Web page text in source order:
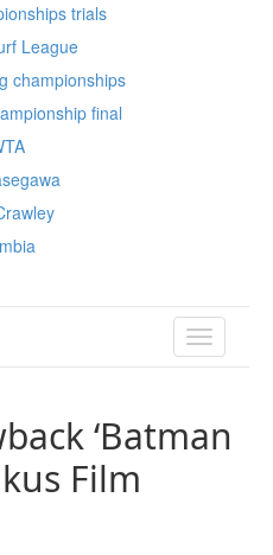
trials
League
championships
final
TOGGLE
‘Batman
Film